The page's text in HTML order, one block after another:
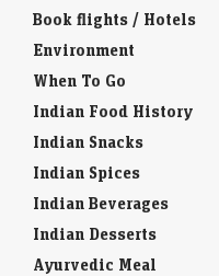
Book flights / Hotels
Environment
When To Go
Indian Food History
Indian Snacks
Indian Spices
Indian Beverages
Indian Desserts
Ayurvedic Meal